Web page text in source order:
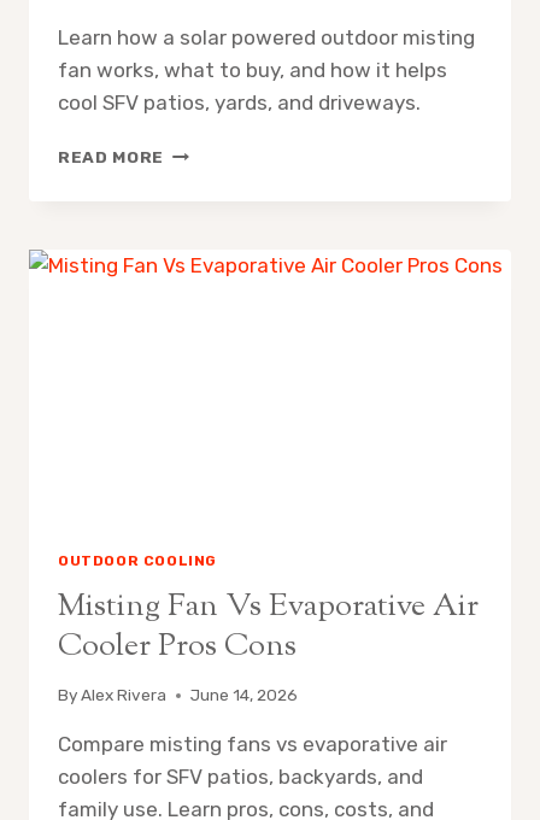
Learn how a solar powered outdoor misting
fan works, what to buy, and how it helps
cool SFV patios, yards, and driveways.
READ MORE SOLAR
HOW
OUTDOOR COOLING
Misting Fan Vs Evaporative Air
Cooler Pros Cons
ByAlex Rivera June 14, 2026
Compare misting fans vs evaporative air
coolers for SFV patios, backyards, and
family use. Learn pros, cons, costs, and